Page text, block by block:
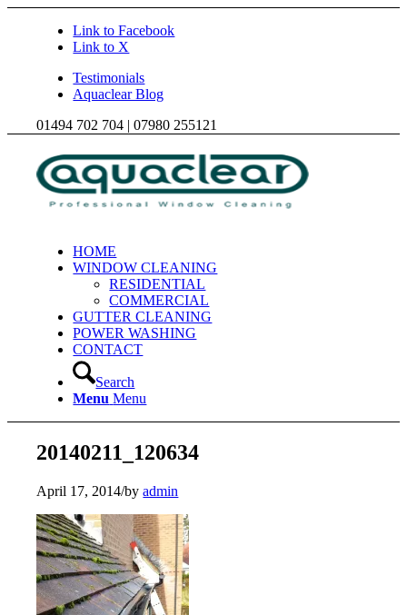
Link to Facebook
Link to X
Testimonials
Aquaclear Blog
01494 702 704 | 07980 255121
HOME
WINDOW CLEANING
RESIDENTIAL
COMMERCIAL
GUTTER CLEANING
POWER WASHING
CONTACT
Search
Menu Menu
20140211_120634
April 17, 2014/byadmin